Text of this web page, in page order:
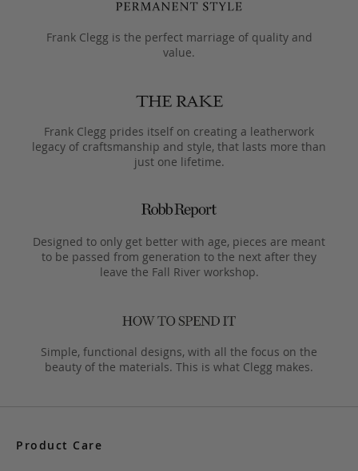
Frank Clegg is the perfect marriage of quality and
value.
Frank Clegg prides itself on creating a leatherwork
legacy of craftsmanship and style, that lasts more than
just one lifetime.
Designed to only get better with age, pieces are meant
to be passed from generation to the next after they
leave the Fall River workshop.
Simple, functional designs, with all the focus on the
beauty of the materials. This is what Clegg makes.
Product Care